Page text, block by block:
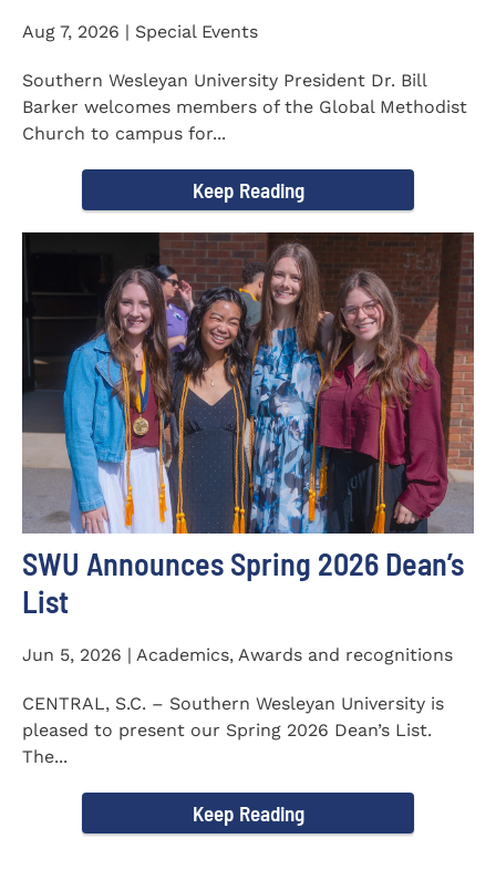
Aug 7, 2026 | Special Events
Southern Wesleyan University President Dr. Bill
Barker welcomes members of the Global Methodist
Church to campus for...
Keep Reading
SWU Announces Spring 2026 Dean’s
List
Jun 5, 2026 | Academics, Awards and recognitions
CENTRAL, S.C. – Southern Wesleyan University is
pleased to present our Spring 2026 Dean’s List.
The...
Keep Reading